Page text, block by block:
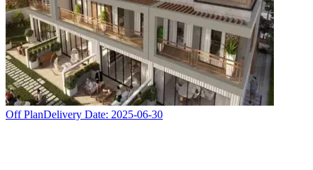
Off PlanDelivery Date: 2025-06-30